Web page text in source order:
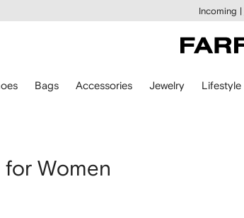
Incoming |
Bags Accessories Jewelry Lifestyle
Women